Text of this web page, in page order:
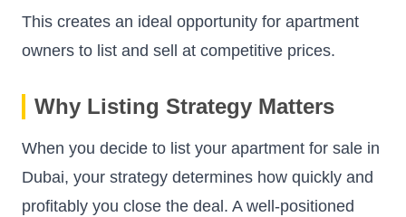
This creates an ideal opportunity for apartment
owners to list and sell at competitive prices.
Why Listing Strategy Matters
When you decide to list your apartment for sale in
Dubai, your strategy determines how quickly and
profitably you close the deal. A well-positioned